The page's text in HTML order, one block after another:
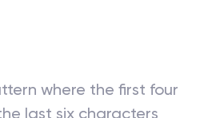
where the first four
last six characters